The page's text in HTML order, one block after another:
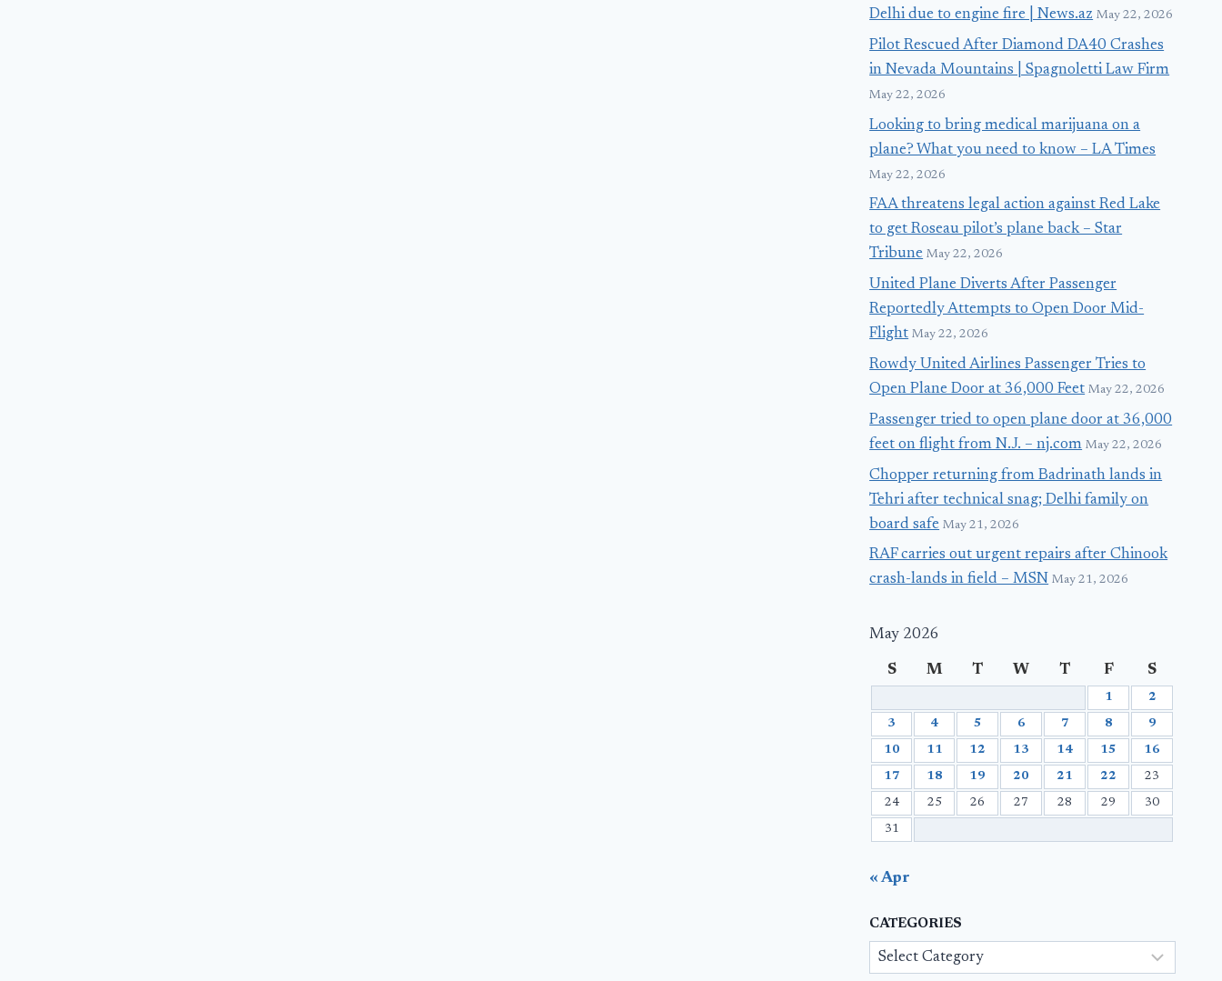
Delhi due to engine fire | News.az May 22, 2026
Pilot Rescued After Diamond DA40 Crashes
in Nevada Mountains | Spagnoletti Law Firm
May 22, 2026
Looking to bring medical marijuana on a
plane? What you need to know – LA Times
May 22, 2026
FAA threatens legal action against Red Lake
to get Roseau pilot’s plane back – Star
Tribune May 22, 2026
United Plane Diverts After Passenger
Reportedly Attempts to Open Door Mid-
Flight May 22, 2026
Rowdy United Airlines Passenger Tries to
Open Plane Door at 36,000 Feet May 22, 2026
Passenger tried to open plane door at 36,000
feet on flight from N.J. – nj.com May 22, 2026
Chopper returning from Badrinath lands in
Tehri after technical snag; Delhi family on
board safe May 21, 2026
RAF carries out urgent repairs after Chinook
crash-lands in field – MSN May 21, 2026
May 2026
S M T W T F S
1 2
3 4 5 6 7 8 9
10 11 12 13 14 15 16
17 18 19 20 21 22 23
24 25 26 27 28 29 30
31
« Apr
CATEGORIES
Categories